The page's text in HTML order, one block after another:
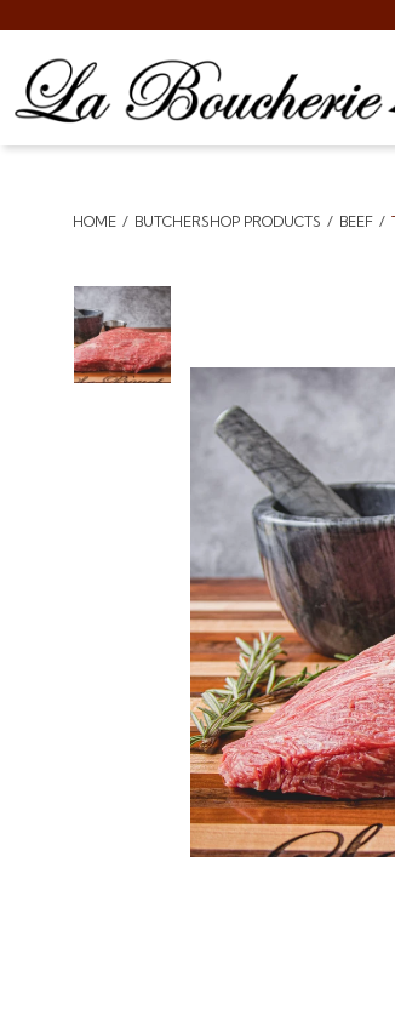
Breadcrumbs
HOME BUTCHERSHOP PRODUCTS BEEF